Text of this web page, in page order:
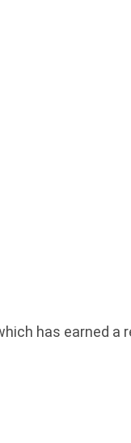
has earned